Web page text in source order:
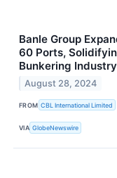
Banle Group
60 Ports,
Bunkering Industry
August 28, 2024
FROM CBL International Limited
VIA GlobeNewswire